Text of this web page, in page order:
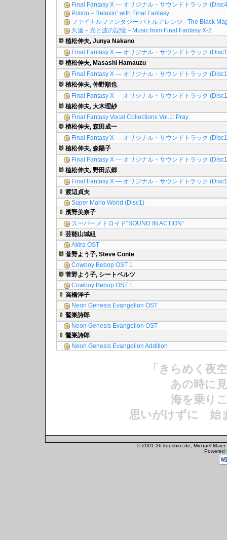
Final Fantasy X ― オリジナル・サウンドトラック
Potion～Relaxin’ with Final Fantasy
ファイナルファンタジー バトルアレンジ - The Black
久遠－光と波の記憶－Music from Final Fantasy X-2
植松伸夫, Junya Nakano
Final Fantasy X ― オリジナル・サウンドトラック
植松伸夫, Masashi Hamauzu
Final Fantasy X ― オリジナル・サウンドトラック
植松伸夫, 仲野順也
Final Fantasy X ― オリジナル・サウンドトラック
植松伸夫, 大木理紗
Final Fantasy Vocal Collections Vol.1: Pray
植松伸夫, 森田成一
Final Fantasy X ― オリジナル・サウンドトラック
植松伸夫, 森陽子
Final Fantasy X ― オリジナル・サウンドトラック
植松伸夫, 野田広郷
Final Fantasy X ― オリジナル・サウンドトラック
渡辺貞夫
Super Mario World (Disc1)
濱野美奈子
スーパーメトロイド“SOUND IN ACTION“
芸能山城組
Akira OST
菅野よう子, Steve Conte
Cowboy Bebop OST 1
菅野よう子, シートベルツ
Cowboy Bebop OST 1
高橋洋子
Neon Genesis Evangelion OST
鷲巣詩郎
Neon Genesis Evangelion OST
鷺巣詩郎
Neon Genesis Evangelion Addition
「きらめく夜
あの時に
海を乗り
思いがけずに 始
© 2001-26 koushiro.de, Michael
Powered